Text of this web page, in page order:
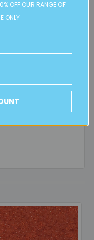
Australian
We reserve the
will contact you if this
3192) - 11am to
for collection within
OFF OUR RANGE OF
ONLY